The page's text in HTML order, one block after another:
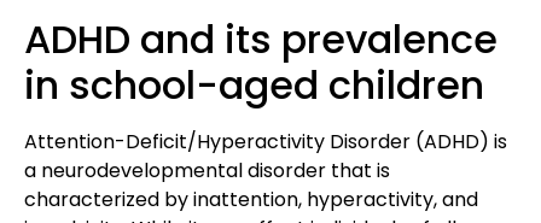
ADHD and its prevalence
in school-aged children
Attention-Deficit/Hyperactivity Disorder (ADHD) is
a neurodevelopmental disorder that is
characterized by inattention, hyperactivity, and